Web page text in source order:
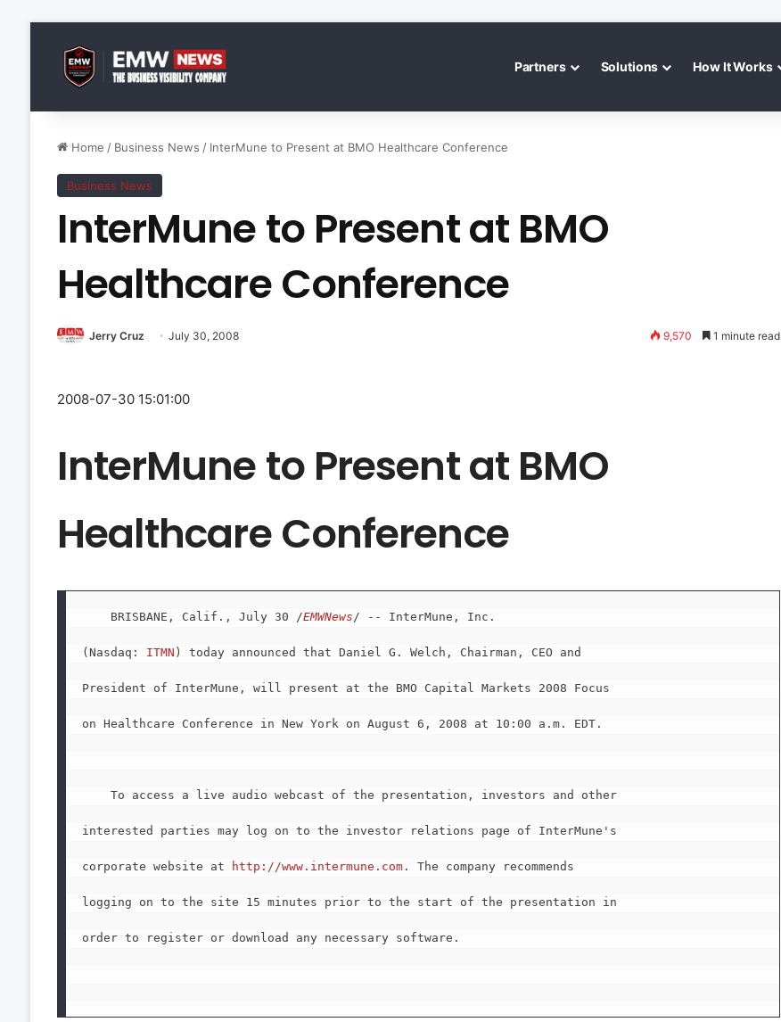
Partners Solutions How It Works
Home / Business News / InterMune to Present at BMO Healthcare Conference
Business News
InterMune to Present at BMO
Healthcare Conference
Jerry Cruz July 30, 2008 9,570 1 minute read
2008-07-30 15:01:00
InterMune to Present at BMO
Healthcare Conference
    BRISBANE, Calif., July 30 /
EMWNews / -- InterMune, Inc.
(Nasdaq: ITMN ) today announced that Daniel G. Welch, Chairman, CEO and
President of InterMune, will present at the BMO Capital Markets 2008 Focus
on Healthcare Conference in New York on August 6, 2008 at 10:00 a.m. EDT.
    To access a live audio webcast of the presentation, investors and other
interested parties may log on to the investor relations page of InterMune's
corporate website at http://www.intermune.com . The company recommends
logging on to the site 15 minutes prior to the start of the presentation in
order to register or download any necessary software.